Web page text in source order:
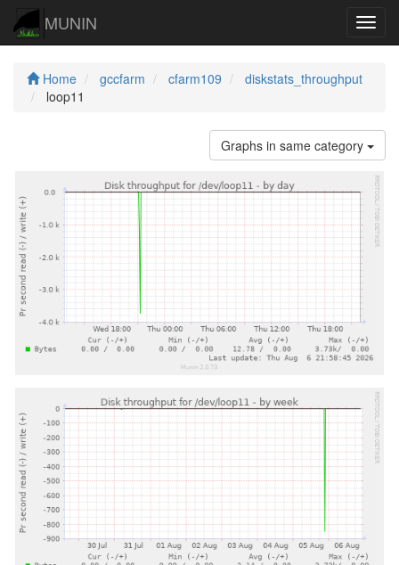
MUNIN
Home gccfarm cfarm109
diskstats_throughput
loop11
Graphs in same category